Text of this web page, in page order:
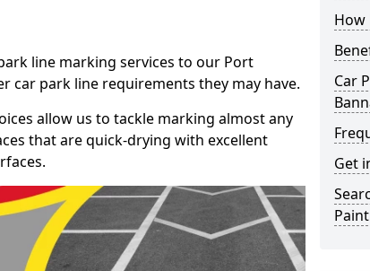
line marking services to our Port
car park line requirements they may have.
allow us to tackle marking almost any
that are quick-drying with excellent
How
Car
Get